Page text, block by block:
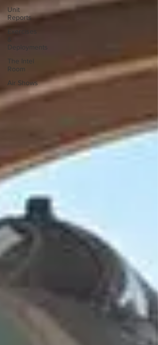
Unit
Reports
Exercises
Deployments
The Intel
Room
Air Shows